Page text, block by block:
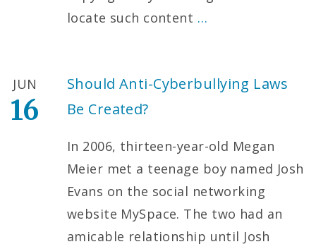
locate such content …
Should Anti-Cyberbullying Laws
Be Created?
JUN
16
In 2006, thirteen-year-old Megan
Meier met a teenage boy named Josh
Evans on the social networking
website MySpace. The two had an
amicable relationship until Josh